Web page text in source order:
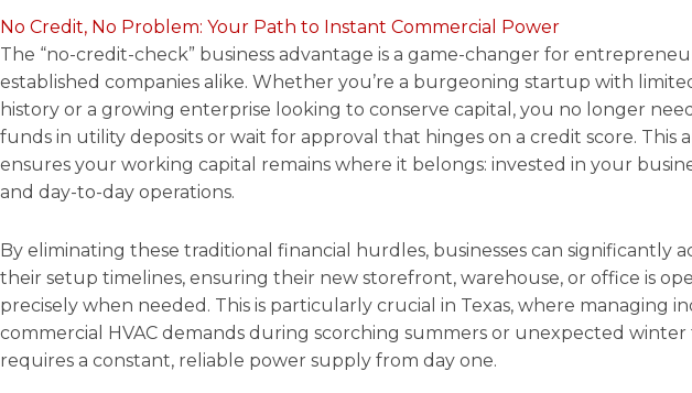
No Credit, No Problem: Your Path to Instant Commercial Power
The “no-credit-check” business advantage is a game-changer for
established companies alike. Whether you’re a burgeoning startup with
history or a growing enterprise looking to conserve capital, you no longer
funds in utility deposits or wait for approval that hinges on a credit score. This
ensures your working capital remains where it belongs: invested in your
and day-to-day operations.
By eliminating these traditional financial hurdles, businesses can significantly
their setup timelines, ensuring their new storefront, warehouse, or office is
precisely when needed. This is particularly crucial in Texas, where managing
commercial HVAC demands during scorching summers or unexpected winter
requires a constant, reliable power supply from day one.